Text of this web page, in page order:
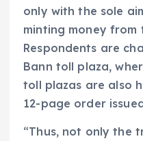
only with the sole
minting money
Respondents are
Bann toll plaza,
toll plazas are also
12-page order
“Thus, not only the